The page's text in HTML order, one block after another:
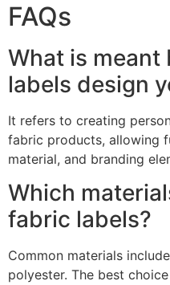
FAQs
What is
labels design
It refers to creating
fabric products, allowing
material, and branding
Which
fabric labels?
Common materials
polyester. The best